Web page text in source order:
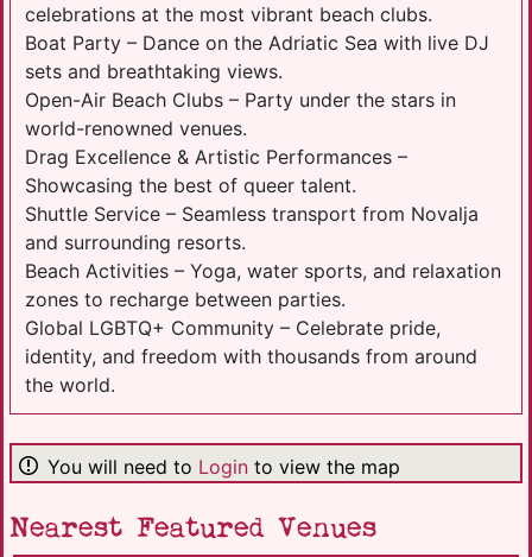
celebrations at the most vibrant beach clubs.
Boat Party – Dance on the Adriatic Sea with live DJ
sets and breathtaking views.
Open-Air Beach Clubs – Party under the stars in
world-renowned venues.
Drag Excellence & Artistic Performances –
Showcasing the best of queer talent.
Shuttle Service – Seamless transport from Novalja
and surrounding resorts.
Beach Activities – Yoga, water sports, and relaxation
zones to recharge between parties.
Global LGBTQ+ Community – Celebrate pride,
identity, and freedom with thousands from around
the world.
You will need to Login to view the map
Nearest Featured Venues